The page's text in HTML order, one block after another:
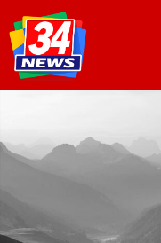
to
content